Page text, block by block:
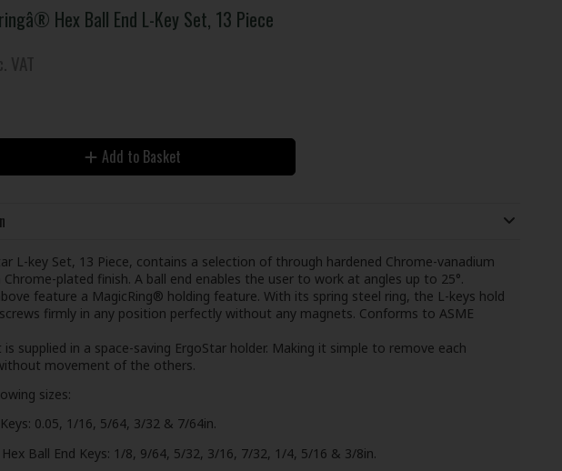
Hex Ball End L-Key Set, 13 Piece
Add to Basket
L-key Set, 13 Piece, contains a selection of through hardened Chrome-vanadium
plated finish. A ball end enables the user to work at angles up to 25°.
feature a MagicRing® holding feature. With its spring steel ring, the L-keys hold
firmly in any position perfectly without any magnets. Conforms to ASME
is supplied in a space-saving ErgoStar holder. Making it simple to remove each
movement of the others.
sizes:
0.05, 1/16, 5/64, 3/32 & 7/64in.
Ball End Keys: 1/8, 9/64, 5/32, 3/16, 7/32, 1/4, 5/16 & 3/8in.